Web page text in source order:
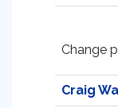
Change
Craig